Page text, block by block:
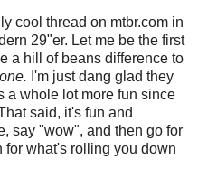
cool thread on mtbr.com in
29"er. Let me be the first
a hill of beans difference to
I'm just dang glad they
a whole lot more fun since
said, it's fun and
say "wow", and then go for
for what's rolling you down